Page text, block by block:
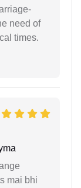
need of
times.
mai bhi